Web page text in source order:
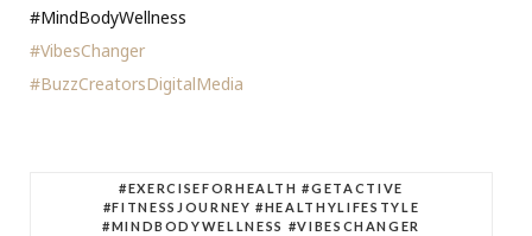
#MindBodyWellness
#VibesChanger
#BuzzCreatorsDigitalMedia
#EXERCISEFORHEALTH #GETACTIVE
#FITNESSJOURNEY #HEALTHYLIFESTYLE
#MINDBODYWELLNESS #VIBESCHANGER